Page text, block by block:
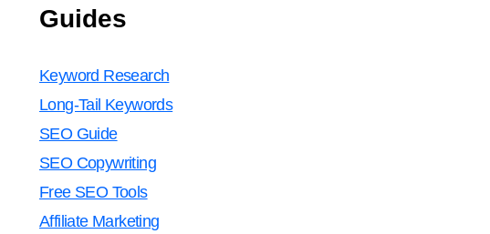
Guides
Keyword Research
Long-Tail Keywords
SEO Guide
SEO Copywriting
Free SEO Tools
Affiliate Marketing